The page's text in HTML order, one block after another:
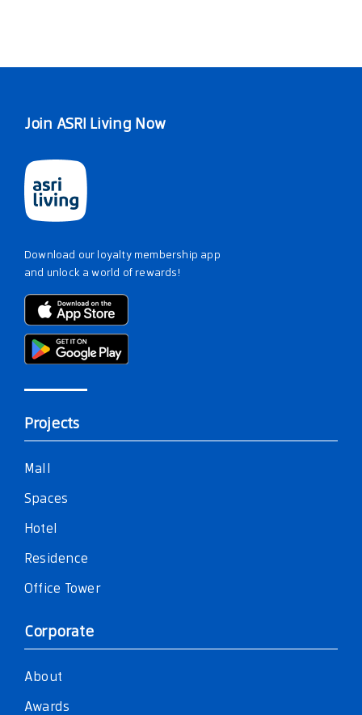
Join ASRI Living Now
Download our loyalty membership app
and unlock a world of rewards!
Projects
Mall
Spaces
Hotel
Residence
Office Tower
Corporate
About
Awards